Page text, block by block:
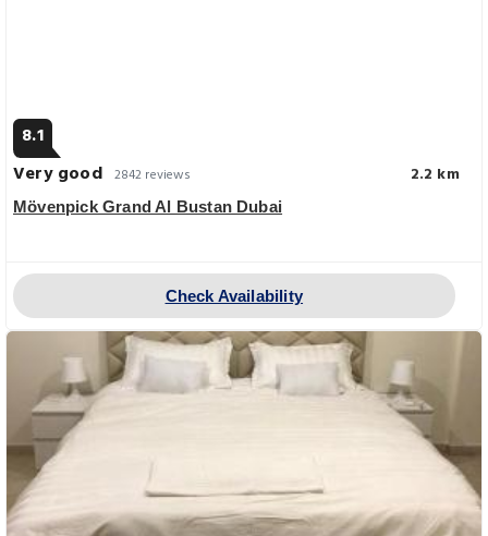
8.1
Very good 2842 reviews 2.2 km
Mövenpick Grand Al Bustan Dubai
Check Availability